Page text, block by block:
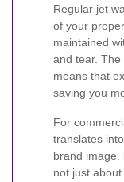
Regular jet
of your
maintained
and tear.
means that
saving you
For
translates
brand image.
not just